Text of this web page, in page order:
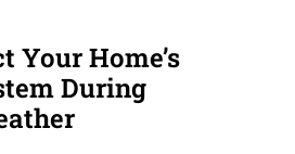
Your Home’s
During